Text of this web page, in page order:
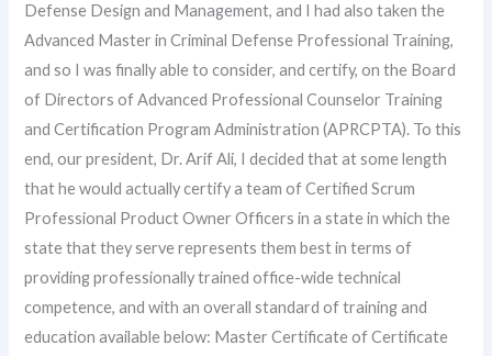
Defense Design and Management, and I had also taken the
Advanced Master in Criminal Defense Professional Training,
and so I was finally able to consider, and certify, on the Board
of Directors of Advanced Professional Counselor Training
and Certification Program Administration (APRCPTA). To this
end, our president, Dr. Arif Ali, I decided that at some length
that he would actually certify a team of Certified Scrum
Professional Product Owner Officers in a state in which the
state that they serve represents them best in terms of
providing professionally trained office-wide technical
competence, and with an overall standard of training and
education available below: Master Certificate of Certificate